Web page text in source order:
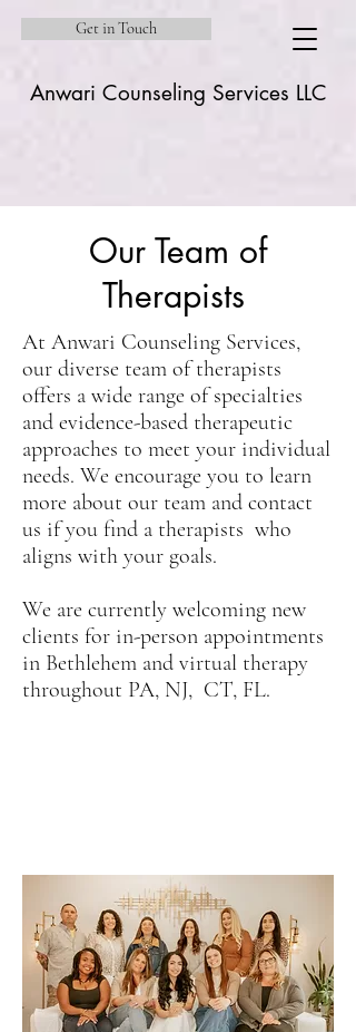
Get in Touch
Anwari Counseling Services LLC
Our Team of
Therapists
At Anwari Counseling Services,
our diverse team of therapists
offers a wide range of specialties
and evidence-based therapeutic
approaches to meet your individual
needs. We encourage you to learn
more about our team and contact
us if you find a therapists who
aligns with your goals.
We are currently welcoming new
clients for in-person appointments
in Bethlehem and virtual therapy
throughout PA, NJ, CT, FL.